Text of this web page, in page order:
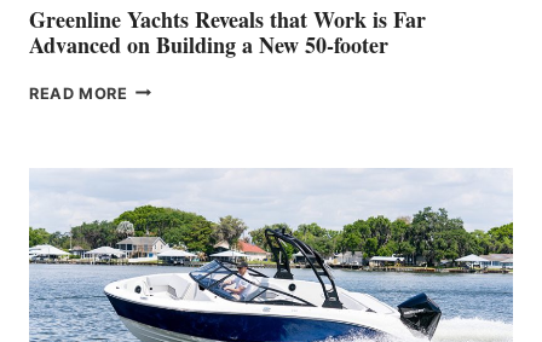
BOAT
SHOW
Greenline Yachts Reveals that Work is Far
Advanced on Building a New 50-footer
READ MORE GREENLINE
WORK
IS
FAR
ADVANCED
ON
BUILDING
A